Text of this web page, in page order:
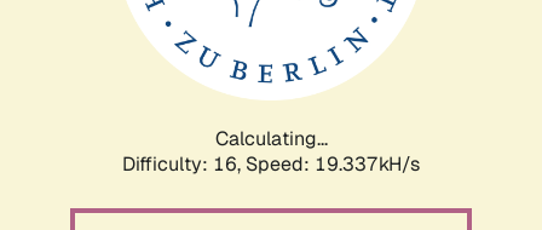
Calculating...
Difficulty: 16, Speed: 19.337kH/s